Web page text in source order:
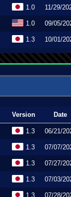
1.0 11/29/
1.0 09/05/
1.3 10/01/
Version Date
1.3 06/21/
1.3 07/07/
1.3 07/27/
1.3 07/03/
1.3 07/28/